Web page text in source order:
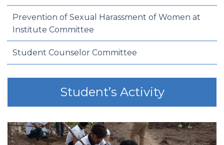
Prevention of Sexual Harassment of Women at
Institute Committee
Student Counselor Committee
Student’s Activity